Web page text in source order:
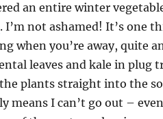
an entire winter
. I’m not ashamed! It’s one
when you’re away, quite
leaves and kale in plug
the plants straight into the
means I can’t go out –